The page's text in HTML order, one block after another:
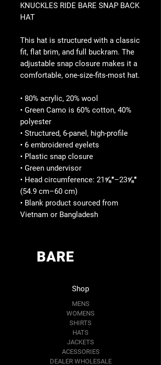
KNUCKLES RIDE BARE SNAP BACK
HAT
This hat is structured with a classic
fit, flat brim, and full buckram. The
adjustable snap closure makes it a
• 80% acrylic, 20% wool
• Green Camo is 60% cotton, 40%
polyester
• Structured, 6-panel, high-profile
• 6 embroidered eyelets
• Plastic snap closure
• Green undervisor
• Head circumference: 21⅝″–23⅝″
(54.9 cm–60 cm)
• Blank product sourced from
Vietnam or Bangladesh
BARE
Shop
MENS
WOMENS
SHIRTS
HATS
JACKETS
ACESSORIES
DEALER WHOLESALE